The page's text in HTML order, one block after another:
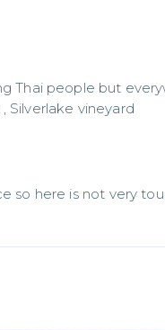
Thai people but
Silverlake vineyard
so here is not very